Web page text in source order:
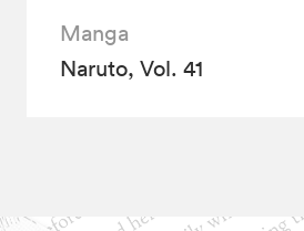
Manga
Naruto, Vol. 41